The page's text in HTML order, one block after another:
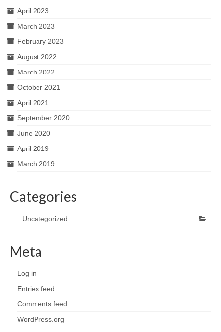
April 2023
March 2023
February 2023
August 2022
March 2022
October 2021
April 2021
September 2020
June 2020
April 2019
March 2019
Categories
Uncategorized
Meta
Log in
Entries feed
Comments feed
WordPress.org